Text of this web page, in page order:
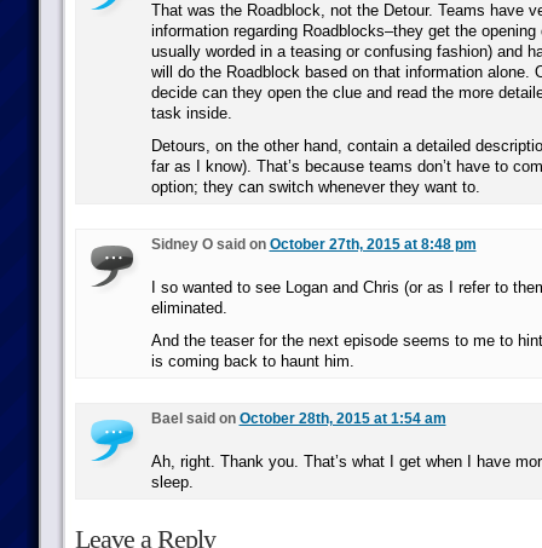
That was the Roadblock, not the Detour. Teams have
information regarding Roadblocks–they get the
usually worded in a teasing or confusing fashion) and
will do the Roadblock based on that information alone.
decide can they open the clue and read the more
task inside.
Detours, on the other hand, contain a detailed
far as I know). That’s because teams don’t have to
option; they can switch whenever they want to.
Sidney O said on October 27th, 2015 at 8:48 pm
I so wanted to see Logan and Chris (or as I refer to
eliminated.
And the teaser for the next episode seems to me to
is coming back to haunt him.
Bael said on October 28th, 2015 at 1:54 am
Ah, right. Thank you. That’s what I get when I have
sleep.
Leave a Reply